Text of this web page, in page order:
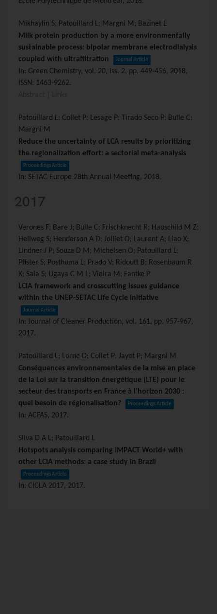
Mikhaylin S; Patouillard L; Margni M; Bazinet L
Milk protein production by a more environmentally
sustainable process: bipolar membrane electrodialysis
coupled with ultrafiltration
Journal Article
In: Green Chemistry, vol. 20, iss. 2, pp. 449-456, 2018,
ISSN: 1463-9262.
Patouillard L; Collet P; Lesage P; Tirado Seco P; Bulle C;
Margni M
Reduce the uncertainty of LCA results by prioritizing
the regionalization effort: a sectorial meta-analysis
Proceedings Article
In: SETAC Europe 28th Annual Meeting, 2018.
2017
Verones F; Bare J; Bulle C; Frischknecht R; Hauschild M Z;
Hellweg S; Henderson A D; Jolliet O; Laurent A; Liao X;
Lindner J P; Souza D M; Michelsen O; Patouillard L;
Pfister S; Posthuma L; Prado V; Ridoutt B; Rosenbaum R
K; Sala S; Ugaya C M L; Vieira M; Fantke P
LCIA framework and crosscutting issues guidance
within the UNEP-SETAC Life Cycle Initiative
Journal Article
In: Journal of Cleaner Production, vol. 161, pp. 957-967,
2017.
Patouillard L; Lorne D; Collet P; Jayet P; Margni M
Conséquences environnementales de la mise en place
de la Loi sur la transition énergétique (LTE) pour le
secteur des transports en France à l’horizon 2030 :
quel besoin de régionalisation?
Proceedings Article
In: ACFAS, 2017.
Silva D A L; Patouillard L
Hotspots analysis comparing IMPACT World+ with
other LCIA methods: a case study in Brazil
Proceedings Article
In: CICLA 2017, 2017.